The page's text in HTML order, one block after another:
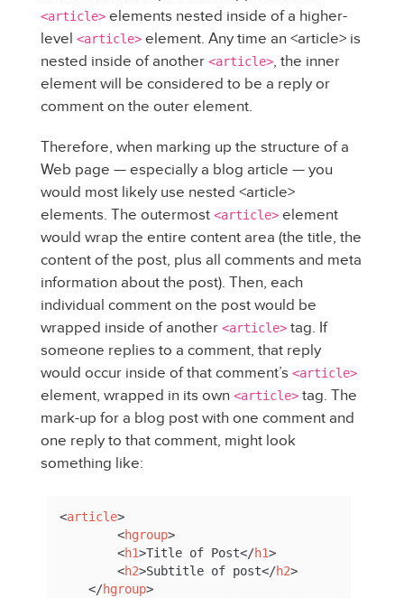
<article> elements nested inside of a higher-
level <article> element. Any time an <article> is
nested inside of another <article>, the inner
element will be considered to be a reply or
comment on the outer element.
Therefore, when marking up the structure of a
Web page — especially a blog article — you
would most likely use nested <article>
elements. The outermost <article> element
would wrap the entire content area (the title, the
content of the post, plus all comments and meta
information about the post). Then, each
individual comment on the post would be
wrapped inside of another <article> tag. If
someone replies to a comment, that reply
would occur inside of that comment’s <article>
element, wrapped in its own <article> tag. The
mark-up for a blog post with one comment and
one reply to that comment, might look
something like:
<article>
<hgroup>
<h1>Title of Post</h1>
<h2>Subtitle of post</h2>
</hgroup>